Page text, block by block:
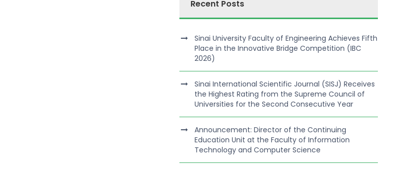
Recent Posts
Sinai University Faculty of Engineering Achieves Fifth
Place in the Innovative Bridge Competition (IBC
2026)
Sinai International Scientific Journal (SISJ) Receives
the Highest Rating from the Supreme Council of
Universities for the Second Consecutive Year
Announcement: Director of the Continuing
Education Unit at the Faculty of Information
Technology and Computer Science